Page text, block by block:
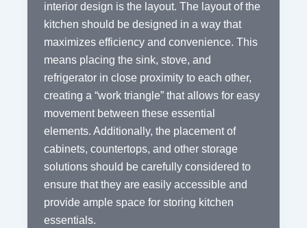
interior design is the layout. The layout of the
kitchen should be designed in a way that
maximizes efficiency and convenience. This
means placing the sink, stove, and
refrigerator in close proximity to each other,
creating a “work triangle” that allows for easy
movement between these essential
elements. Additionally, the placement of
cabinets, countertops, and other storage
solutions should be carefully considered to
ensure that they are easily accessible and
provide ample space for storing kitchen
essentials.